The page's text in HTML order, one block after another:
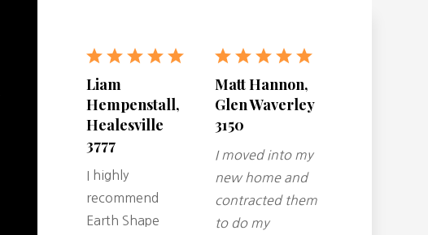
Liam
Hempenstall,
Healesville
3777
I highly
recommend
Earth Shape
Matt Hannon,
Glen Waverley
3150
I moved into my
new home and
contracted them
to do my